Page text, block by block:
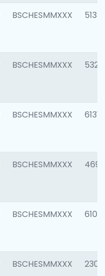
BSCHESMMXXX 5133
BSCHESMMXXX 5322
BSCHESMMXXX 6131
BSCHESMMXXX 4697
BSCHESMMXXX 6103
BSCHESMMXXX 2307